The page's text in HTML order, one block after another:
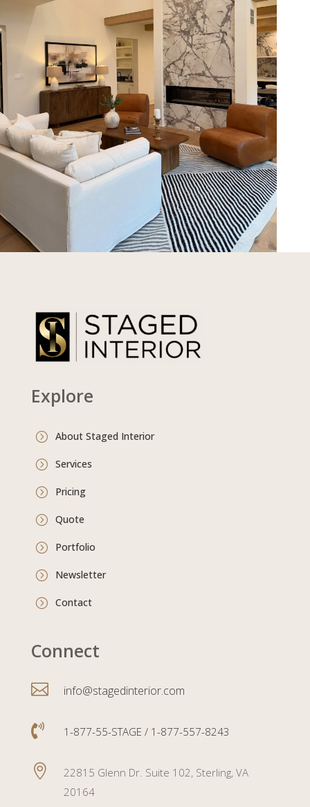
Explore
= About Staged Interior
= Services
= Pricing
= Quote
= Portfolio
= Newsletter
= Contact
Connect
 info@stagedinterior.com
 1-877-55-STAGE / 1-877-557-8243

22815 Glenn Dr. Suite 102, Sterling, VA
20164